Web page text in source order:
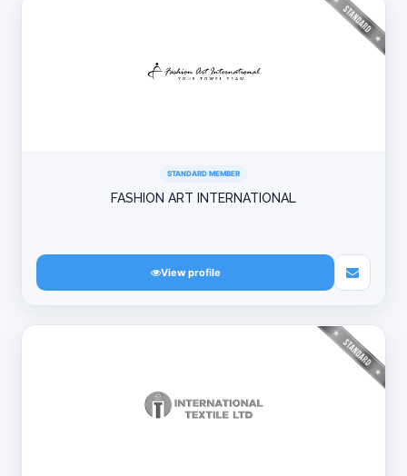
STANDARD MEMBER
FASHION ART INTERNATIONAL
View profile